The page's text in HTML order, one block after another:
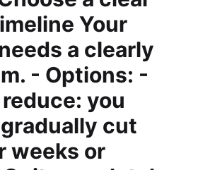
Your
a clearly
- Options: -
you
cut
weeks or